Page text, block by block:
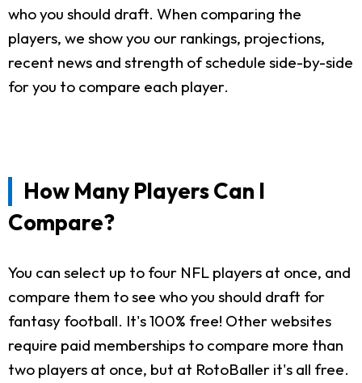
who you should draft. When comparing the
players, we show you our rankings, projections,
recent news and strength of schedule side-by-side
for you to compare each player.
How Many Players Can I
Compare?
You can select up to four NFL players at once, and
compare them to see who you should draft for
fantasy football. It's 100% free! Other websites
require paid memberships to compare more than
two players at once, but at RotoBaller it's all free.